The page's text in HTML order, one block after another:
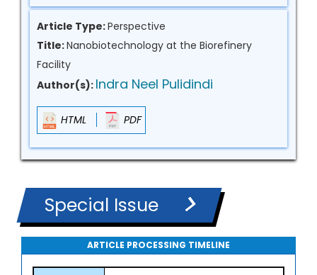
Article Type:Perspective
Title:Nanobiotechnology at the Biorefinery
Facility
Author(s): Indra Neel Pulidindi
HTML PDF
Special Issue
ARTICLE PROCESSING TIMELINE